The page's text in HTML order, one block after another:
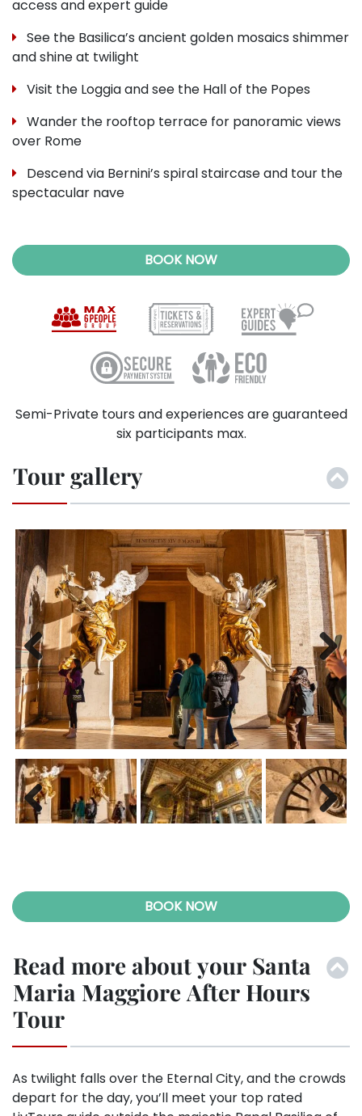
access and expert guide
See the Basilica’s ancient golden mosaics shimmer
and shine at twilight
Visit the Loggia and see the Hall of the Popes
Wander the rooftop terrace for panoramic views
over Rome
Descend via Bernini’s spiral staircase and tour the
spectacular nave
BOOK NOW
Semi-Private tours and experiences are guaranteed
six participants max.
Tour gallery
Previ
ous
Next
BOOK NOW
Read more about your Santa
Maria Maggiore After Hours
Tour
As twilight falls over the Eternal City, and the crowds
depart for the day, you’ll meet your top rated